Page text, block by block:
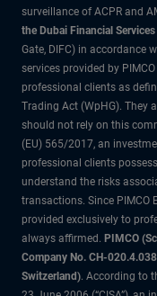
surveillance of ACPR and
the Dubai Financial
Gate, DIFC) in accordance
services provided by
professional clients as
Trading Act (WpHG). They
should not rely on this
(EU) 565/2017, an
professional clients
understand the risks
transactions. Since PIMCO
provided exclusively to
always affirmed. PIMCO
Company No. CH-
Switzerland). According to